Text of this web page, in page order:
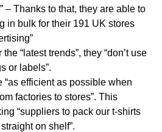
– Thanks to that, they are able to
in bulk for their 191 UK stores
“latest trends”, they “don’t use
or labels”.
“as efficient as possible when
factories to stores”. This
“suppliers to pack our t-shirts
on shelf”.